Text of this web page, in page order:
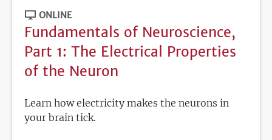
ONLINE
Fundamentals of Neuroscience,
Part 1: The Electrical Properties
of the Neuron
Learn how electricity makes the neurons in
your brain tick.